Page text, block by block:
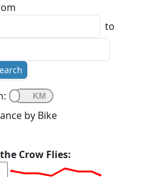
to
by Bike
Crow Flies: